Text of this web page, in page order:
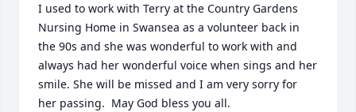
I used to work with Terry at the Country Gardens
Nursing Home in Swansea as a volunteer back in
the 90s and she was wonderful to work with and
always had her wonderful voice when sings and her
smile. She will be missed and I am very sorry for
her passing.  May God bless you all.